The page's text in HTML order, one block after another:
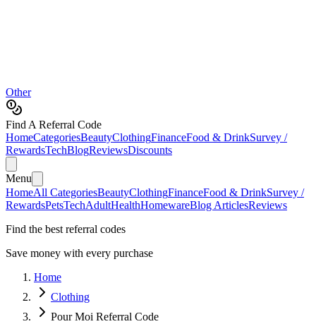
Other
Find A Referral Code
HomeCategoriesBeautyClothingFinanceFood & DrinkSurvey /
RewardsTechBlogReviewsDiscounts
Menu
HomeAll CategoriesBeautyClothingFinanceFood & DrinkSurvey /
RewardsPetsTechAdultHealthHomewareBlog ArticlesReviews
Find the best referral codes
Save money with every purchase
Home
Clothing
Pour Moi Referral Code